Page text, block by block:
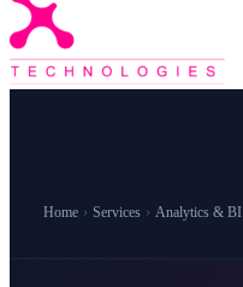
Home › Services › Analytics & BI